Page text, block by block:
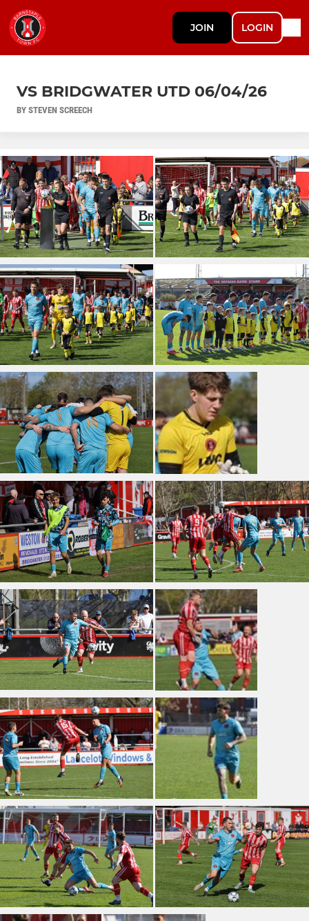
JOIN LOGIN
VS BRIDGWATER UTD 06/04/26
BY STEVEN SCREECH